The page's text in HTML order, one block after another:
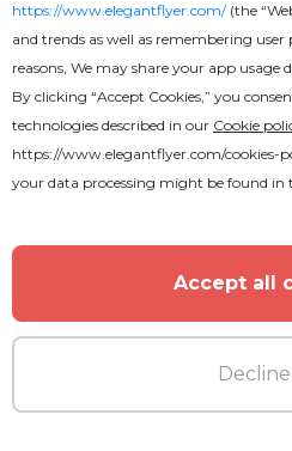
Embroidery Text
https://www.elegantflyer.com/(the
and trends as well as remembering user
reasons, We may share your app
By clicking “Accept Cookies,” you
technologies described in our Cookie
https://www.elegantflyer.com/cookies-
your data processing might be found in
Accept all
Decline